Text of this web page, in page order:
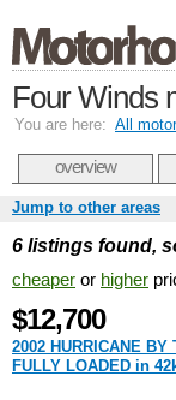
Four Winds
You are here: All
overview
Jump to other areas
6 listings found,
cheaper or higher
$12,700
2002 HURRICANE
FULLY LOADED in